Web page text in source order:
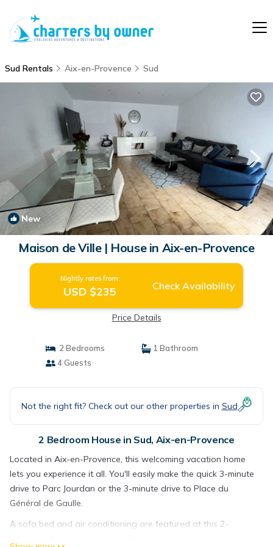
Sud Rentals Aix-en-Provence Sud
New 1/4
Maison de Ville | House in Aix-en-Provence
Nightly rates from:
USD $235 Check Availability
Price Details
2 Bedrooms
1 Bathroom
4 Guests
Not the right fit? Check out our other properties in Sud
2 Bedroom House in Sud, Aix-en-Provence
Located in Aix-en-Provence, this welcoming vacation home
lets you experience it all. You'll easily make the quick 3-minute
drive to Parc Jourdan or the 3-minute drive to Place du
Général de Gaulle.
A sofa bed and air conditioning are featured at this 2-